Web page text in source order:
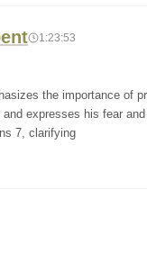
1:23:53
the importance of
expresses his fear
7, clarifying